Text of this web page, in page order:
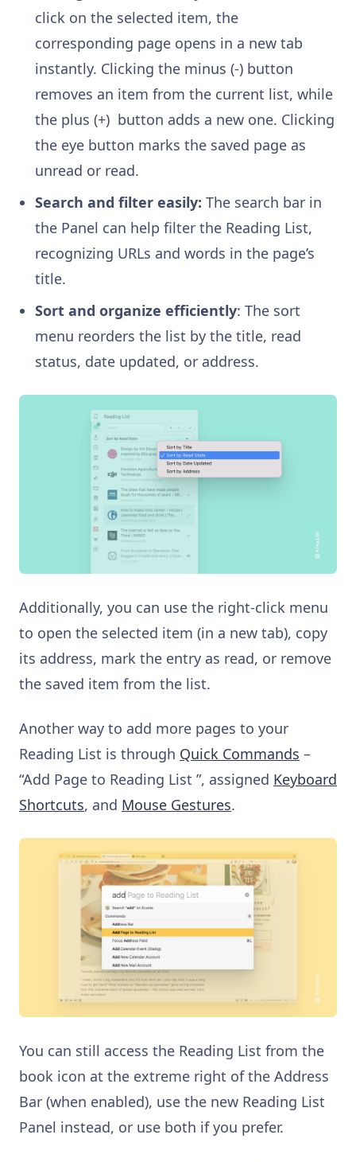
click on the selected item, the
corresponding page opens in a new tab
instantly. Clicking the minus (-) button
removes an item from the current list, while
the plus (+) button adds a new one. Clicking
the eye button marks the saved page as
unread or read.
Search and filter easily: The search bar in
the Panel can help filter the Reading List,
recognizing URLs and words in the page’s
title.
Sort and organize efficiently: The sort
menu reorders the list by the title, read
status, date updated, or address.
Additionally, you can use the right-click menu
to open the selected item (in a new tab), copy
its address, mark the entry as read, or remove
the saved item from the list.
Another way to add more pages to your
Reading List is through Quick Commands –
“Add Page to Reading List ”, assigned Keyboard
Shortcuts, and Mouse Gestures.
You can still access the Reading List from the
book icon at the extreme right of the Address
Bar (when enabled), use the new Reading List
Panel instead, or use both if you prefer.